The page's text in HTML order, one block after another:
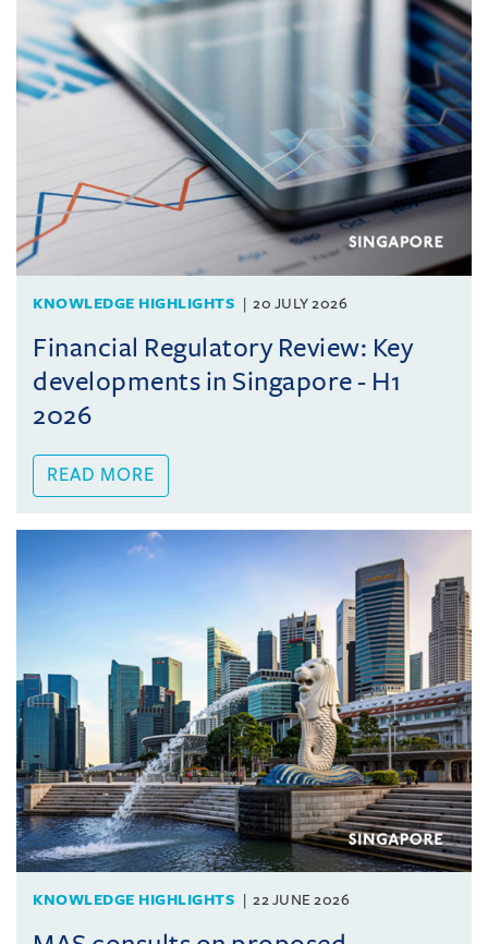
KNOWLEDGE HIGHLIGHTS 20 JULY 2026
Financial Regulatory Review: Key
developments in Singapore - H1
2026
READ MORE
KNOWLEDGE HIGHLIGHTS 22 JUNE 2026